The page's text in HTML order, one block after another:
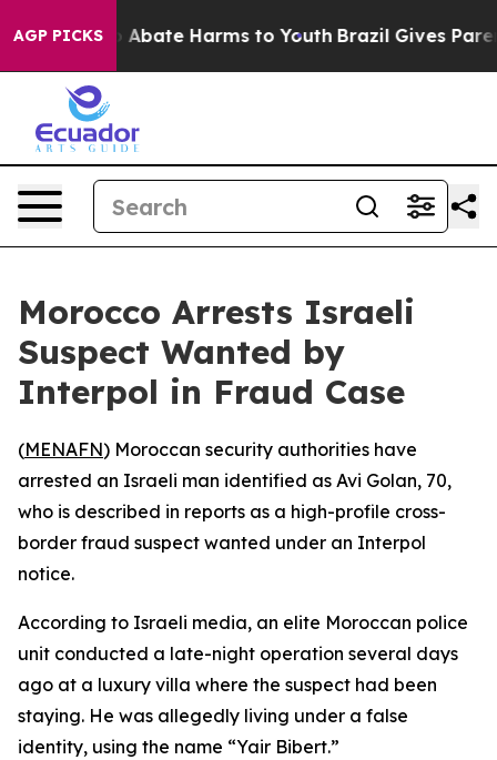
AGP PICKS
Fund to Abate Harms to Youth Brazil Gives
Morocco Arrests Israeli
Suspect Wanted by
Interpol in Fraud Case
(MENAFN) Moroccan security authorities have
arrested an Israeli man identified as Avi Golan, 70,
who is described in reports as a high-profile cross-
border fraud suspect wanted under an Interpol
notice.
According to Israeli media, an elite Moroccan police
unit conducted a late-night operation several days
ago at a luxury villa where the suspect had been
staying. He was allegedly living under a false
identity, using the name “Yair Bibert.”